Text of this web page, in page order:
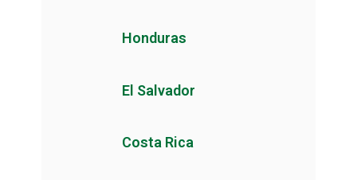
Honduras
El Salvador
Costa Rica